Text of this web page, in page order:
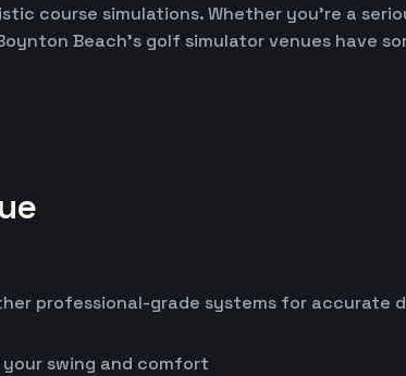
course simulations. Whether you're a
Beach's golf simulator venues have
professional-grade systems for accurate
your swing and comfort